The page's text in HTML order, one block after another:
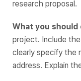
research proposal.
What you should
project. Include
clearly specify the
address. Explain